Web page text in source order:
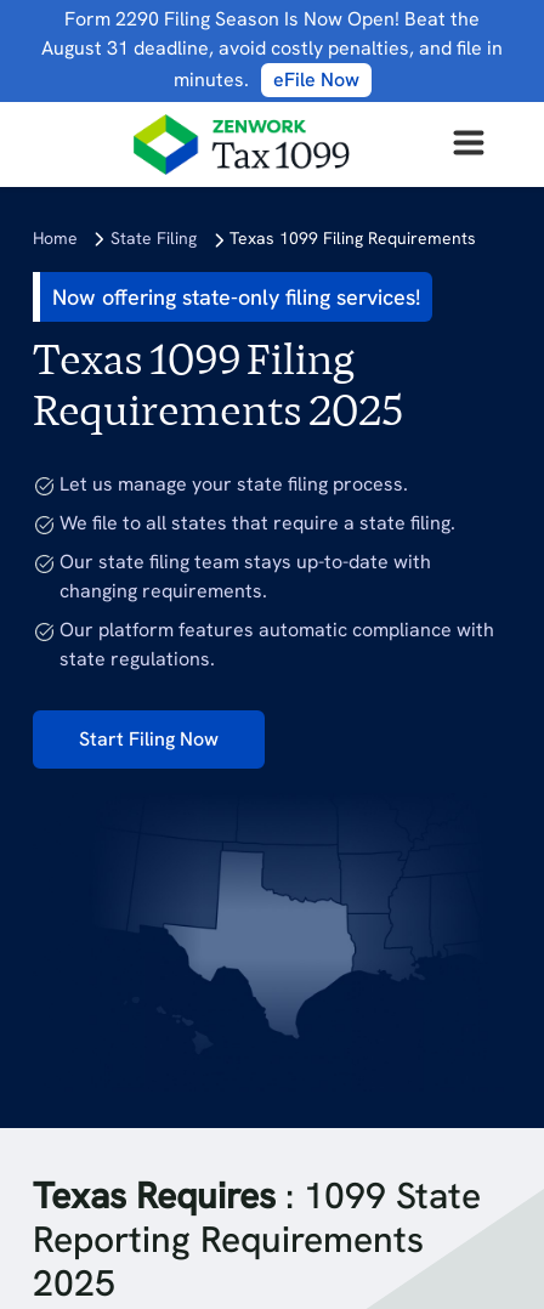
Form 2290 Filing Season Is Now Open! Beat the
August 31 deadline, avoid costly penalties, and file in
minutes.
eFile Now
Home State Filing Texas 1099 Filing Requirements
Now offering state-only filing services!
Texas 1099 Filing
Requirements 2025
Let us manage your state filing process.
We file to all states that require a state filing.
Our state filing team stays up-to-date with
changing requirements.
Our platform features automatic compliance with
state regulations.
Start Filing Now
Texas Requires: 1099 State
Reporting Requirements
2025